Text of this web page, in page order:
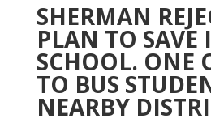
SHERMAN
PLAN TO SAVE
SCHOOL. ONE
TO BUS
NEARBY